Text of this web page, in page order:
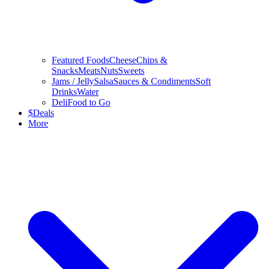
Featured FoodsCheeseChips &
SnacksMeatsNutsSweets
Jams / JellySalsaSauces & CondimentsSoft
DrinksWater
DeliFood to Go
$Deals
More